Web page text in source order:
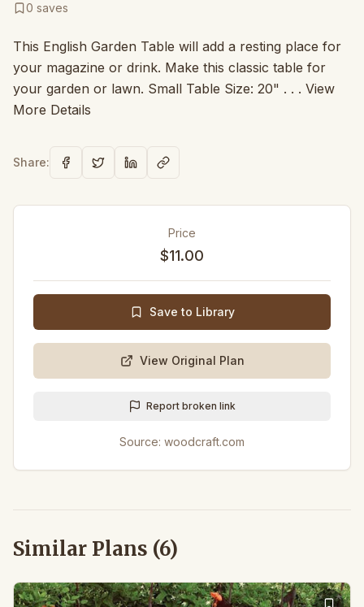
0 saves
This English Garden Table will add a resting place for
your magazine or drink. Make this classic table for
your garden or lawn. Small Table Size: 20" . . . View
More Details
Share:
Price
$11.00
Save to Library
View Original Plan
Report broken link
Source: woodcraft.com
Similar Plans (6)